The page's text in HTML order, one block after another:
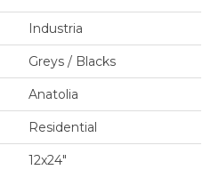
Industria
Greys / Blacks
Anatolia
Residential
12x24"